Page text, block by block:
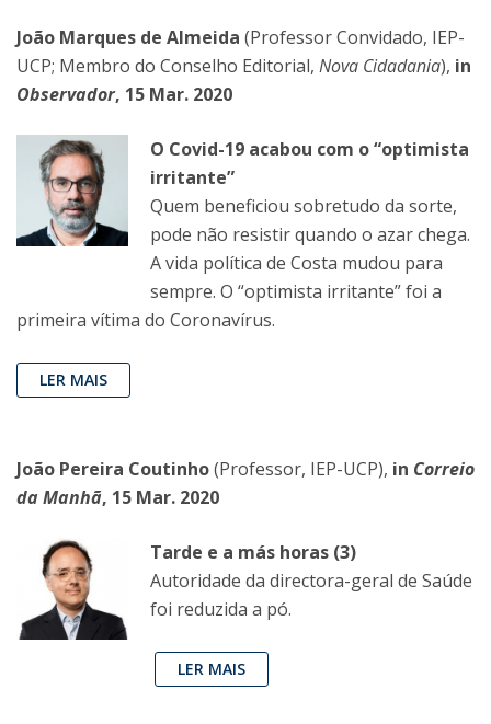
João Marques de Almeida (Professor Convidado, IEP-
UCP; Membro do Conselho Editorial, Nova Cidadania), in
Observador, 15 Mar. 2020
O Covid-19 acabou com o “optimista
irritante”
Quem beneficiou sobretudo da sorte,
pode não resistir quando o azar chega.
A vida política de Costa mudou para
sempre. O “optimista irritante” foi a
primeira vítima do Coronavírus.
LER MAIS
João Pereira Coutinho(Professor, IEP-UCP), in Correio
da Manhã, 15 Mar. 2020
Tarde e a más horas (3)
Autoridade da directora-geral de Saúde
foi reduzida a pó.
LER MAIS